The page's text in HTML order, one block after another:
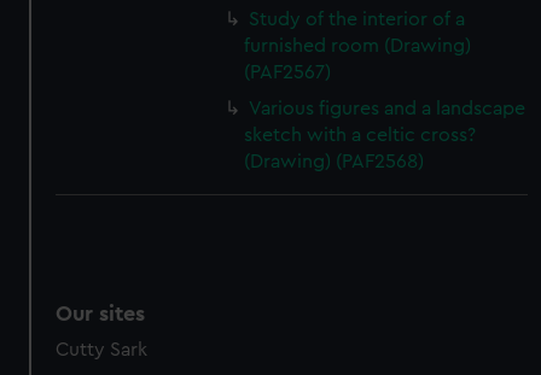
Study of the interior of a
furnished room (Drawing)
(PAF2567)
Various figures and a landscape
sketch with a celtic cross?
(Drawing) (PAF2568)
Our sites
Cutty Sark